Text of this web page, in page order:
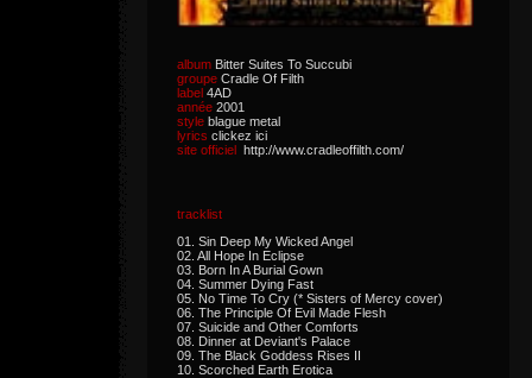
album Bitter Suites To Succubi
groupe Cradle Of Filth
label 4AD
année 2001
style blague metal
lyrics clickez ici
site officiel http://www.cradleoffilth.com/
tracklist
01. Sin Deep My Wicked Angel
02. All Hope In Eclipse
03. Born In A Burial Gown
04. Summer Dying Fast
05. No Time To Cry (* Sisters of Mercy cover)
06. The Principle Of Evil Made Flesh
07. Suicide and Other Comforts
08. Dinner at Deviant's Palace
09. The Black Goddess Rises II
10. Scorched Earth Erotica